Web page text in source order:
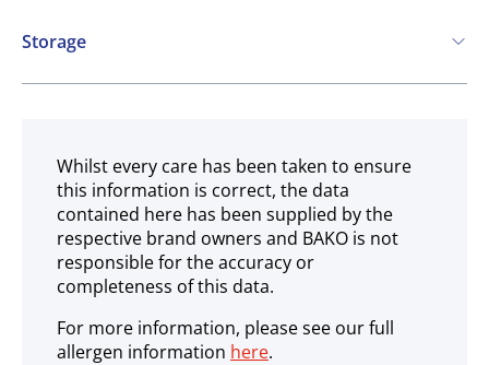
Storage
Ambient
Whilst every care has been taken to ensure
this information is correct, the data
contained here has been supplied by the
respective brand owners and BAKO is not
responsible for the accuracy or
completeness of this data.
For more information, please see our full
allergen information here.